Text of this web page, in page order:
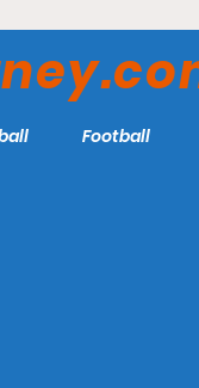
Football